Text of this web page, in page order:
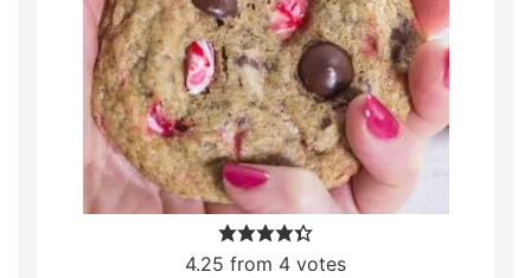
4.25 from 4 votes